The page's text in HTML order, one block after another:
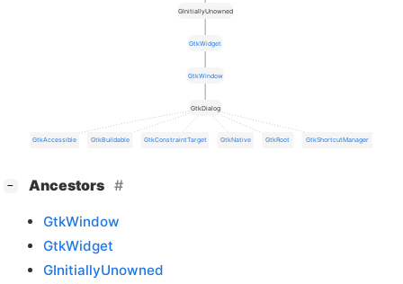
GtkDialog
GtkAccessible GtkBuildable GtkConstraintTarget GtkNative GtkRoot GtkShortcutManager
GtkWindow
GtkWidget
GInitiallyUnowned
− Ancestors
GtkWindow
GtkWidget
GInitiallyUnowned